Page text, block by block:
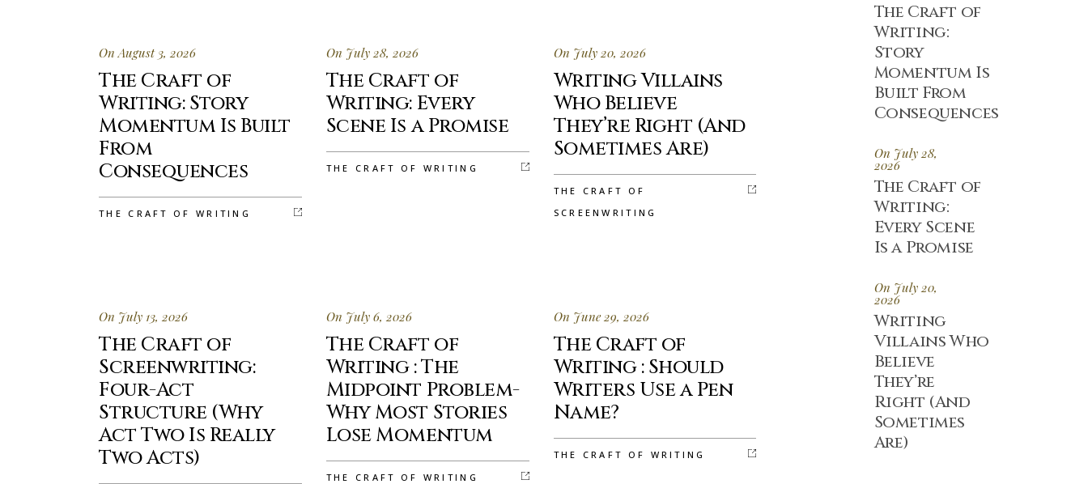
On August 3, 2026
The Craft of
Writing: Story
Momentum Is Built
From
Consequences
THE CRAFT OF WRITING
On July 28, 2026
The Craft of
Writing: Every
Scene Is a Promise
THE CRAFT OF WRITING
On July 20, 2026
Writing Villains
Who Believe
They’re Right (And
Sometimes Are)
THE CRAFT OF
SCREENWRITING
On July 13, 2026
The Craft of
Screenwriting:
Four-Act
Structure (Why
Act Two Is Really
Two Acts)
On July 6, 2026
The Craft of
Writing : The
Midpoint Problem-
Why Most Stories
Lose Momentum
THE CRAFT OF WRITING
On June 29, 2026
The Craft of
Writing : Should
Writers Use a Pen
Name?
THE CRAFT OF WRITING
The Craft of
Writing:
Story
Momentum Is
Built From
Consequences
On July 28,
2026
The Craft of
Writing:
Every Scene
Is a Promise
On July 20,
2026
Writing
Villains Who
Believe
They’re
Right (And
Sometimes
Are)